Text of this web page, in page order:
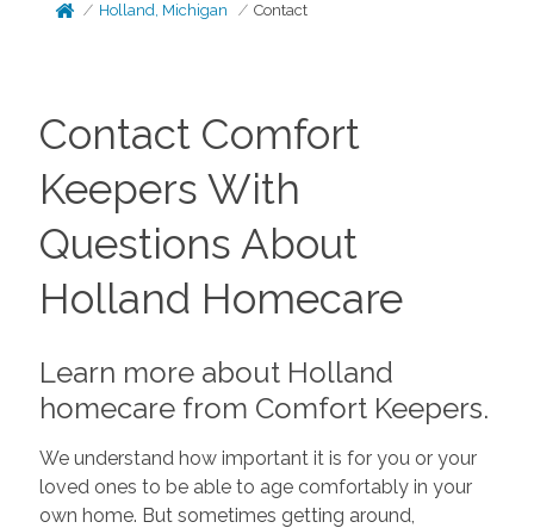
Holland, Michigan Contact
Contact Comfort
Keepers With
Questions About
Holland Homecare
Learn more about Holland
homecare from Comfort Keepers.
We understand how important it is for you or your
loved ones to be able to age comfortably in your
own home. But sometimes getting around,